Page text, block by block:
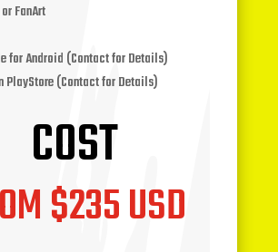
FanArt
for Android (Contact for Details)
PlayStore (Contact for Details)
COST
$235 USD